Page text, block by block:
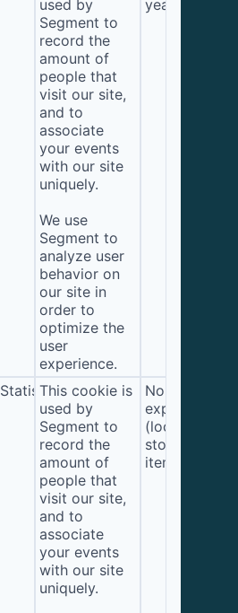
used by
Segment to
record the
amount of
people that
visit our site,
and to
associate
your events
with our site
uniquely.
We use
Segment to
analyze user
behavior on
our site in
order to
optimize the
user
experience.
year
StatisticsThis cookie is
used by
Segment to
record the
amount of
people that
visit our site,
and to
associate
your events
with our site
uniquely.
No
expiration
(local
storage
item*)